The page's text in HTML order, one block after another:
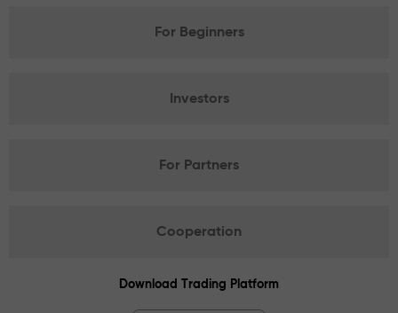
For Beginners
Investors
For Partners
Cooperation
Download Trading Platform